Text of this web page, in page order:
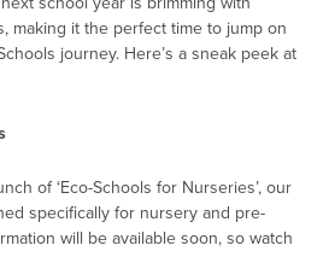
, making it the perfect time to jump on
journey. Here’s a sneak peek at
of ‘Eco-Schools for Nurseries’, our
specifically for nursery and pre-
will be available soon, so watch